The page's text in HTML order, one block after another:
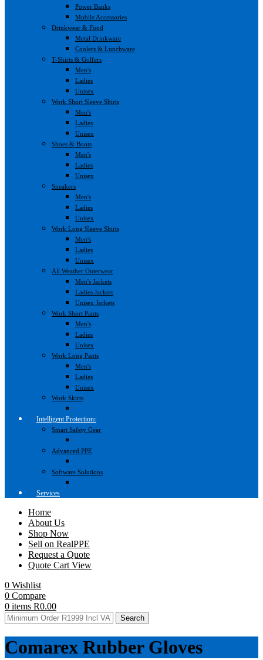
Power Banks
Mobile Accessories
Drinkwear & Food
Metal Drinkware
Coolers & Lunchware
T-Shirts & Golfers
Men's
Ladies
Unisex
Work Short Sleeve Shirts
Men's
Ladies
Unisex
Shoes & Boots
Men's
Ladies
Unisex
Sneakers
Men's
Ladies
Unisex
Work Long Sleeve Shirts
Men's
Ladies
Unisex
All Weather Outerwear
Men's Jackets
Ladies Jackets
Unisex Jackets
Work Short Pants
Men's
Ladies
Unisex
Work Long Pants
Men's
Ladies
Unisex
Work Skirts
Intelligent Protection
Smart Safety Gear
Advanced PPE
Software Solutions
Services
Home
About Us
Shop Now
Sell on RealPPE
Request a Quote
Quote Cart View
0 Wishlist
0 Compare
0 items R0.00
Search
Comarex Rubber Gloves